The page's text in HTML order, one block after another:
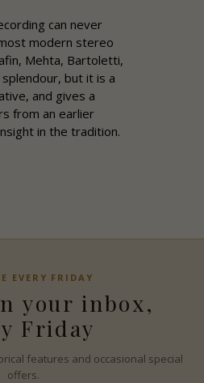
can never
modern stereo
Mehta, Bartoletti,
splendour, but it is a
and gives a
from an earlier
in the tradition.
EVERY FRIDAY
your inbox,
Friday
features and occasional special
offers.